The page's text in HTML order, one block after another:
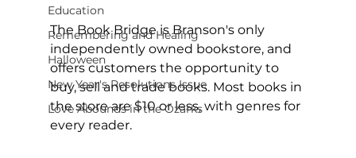
Education
Remembering and Healing
Halloween
New Year's Resolutions Issue
Love Abounds in the Ozarks
The Book Bridge is Branson's only
independently owned bookstore, and
offers customers the opportunity to
buy, sell and trade books. Most books in
the store are $10 or less, with genres for
every reader.